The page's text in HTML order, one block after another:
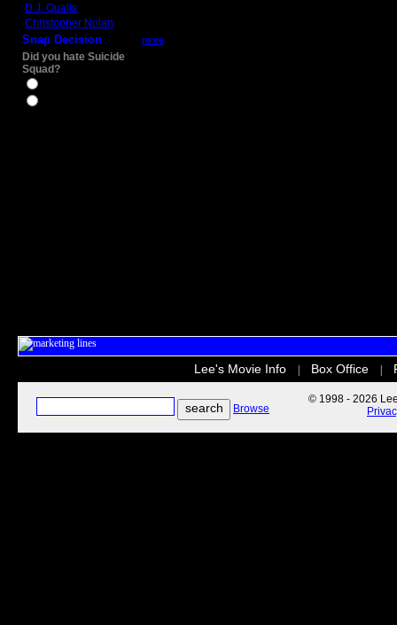
D.J. Qualls
Christopher Nolan
Snap Decision more
Did you hate Suicide
Squad?
Lee's Movie Info Box Office
Browse
© 1998 - 2026